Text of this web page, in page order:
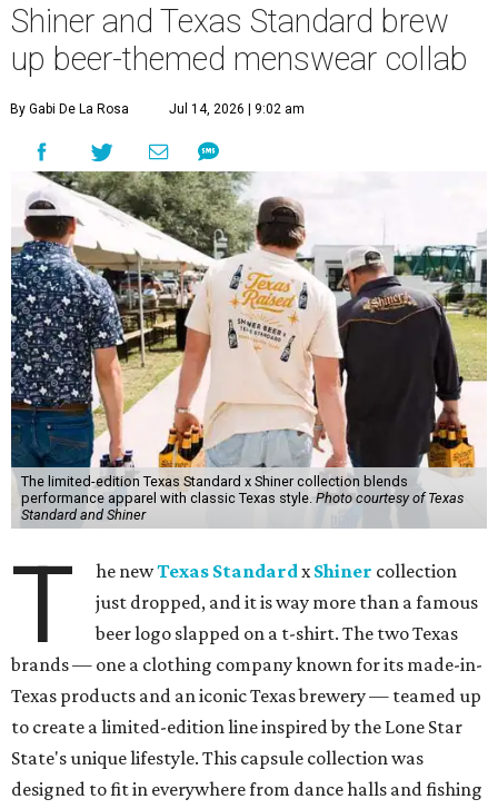
Shiner and Texas Standard brew
up beer-themed menswear collab
By Gabi De La Rosa Jul 14, 2026 | 9:02 am
The limited-edition Texas Standard x Shiner collection blends
performance apparel with classic Texas style.Photo courtesy of Texas
Standard and Shiner
T he newTexas Standardx Shiner collection
just dropped, and it is way more than a famous
beer logo slapped on a t-shirt. The two Texas
brands — one a clothing company known for its made-in-
Texas products and an iconic Texas brewery — teamed up
to create a limited-edition line inspired by the Lone Star
State's unique lifestyle. This capsule collection was
designed to fit in everywhere from dance halls and fishing